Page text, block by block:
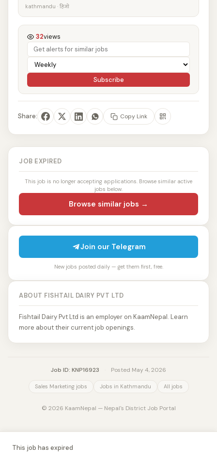
kathmandu · हिजो
32views
Subscribe
Share: Copy Link
JOB EXPIRED
This job is no longer accepting applications. Browse similar active
jobs below.
Browse similar jobs →
Join our Telegram
New jobs posted daily — get them first, free.
ABOUT FISHTAIL DAIRY PVT LTD
Fishtail Dairy Pvt Ltd is an employer on KaamNepal. Learn
more about their current job openings.
Job ID: KNP16923 Posted May 4, 2026
Sales Marketing jobs Jobs in Kathmandu All jobs
© 2026 KaamNepal — Nepal's District Job Portal
This job has expired